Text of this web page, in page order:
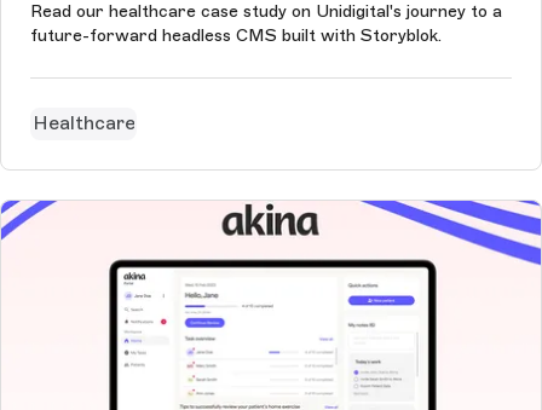
Read our healthcare case study on Unidigital's journey to a
future-forward headless CMS built with Storyblok.
Healthcare